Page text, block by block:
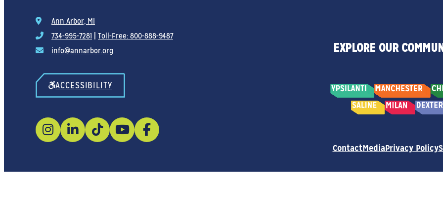
Ann Arbor, MI
734-995-7281
Toll-Free: 800-888-9487
info@annarbor.org
ACCESSIBILITY
EXPLORE OUR
ContactMediaPrivacy Policy